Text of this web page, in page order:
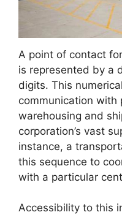
A point of contact
is represented by a
digits. This
communication with
warehousing and
corporation’s vast
instance, a
this sequence to
with a particular
Accessibility to this